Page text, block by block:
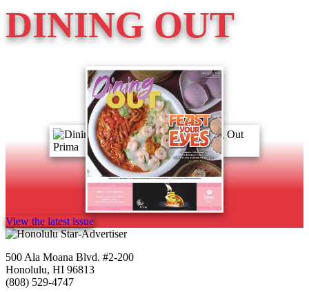
DINING OUT
View the latest issue
500 Ala Moana Blvd. #2-200
Honolulu, HI 96813
(808) 529-4747